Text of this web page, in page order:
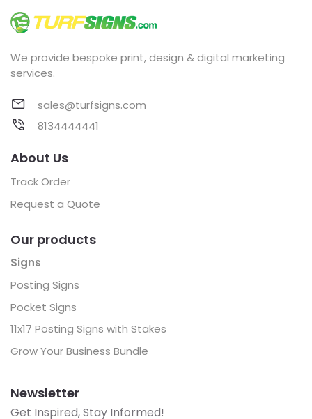
We provide bespoke print, design & digital marketing
services.
sales@turfsigns.com
8134444441
About Us
Track Order
Request a Quote
Our products
Signs
Posting Signs
Pocket Signs
11x17 Posting Signs with Stakes
Grow Your Business Bundle
Newsletter
Get Inspired, Stay Informed!